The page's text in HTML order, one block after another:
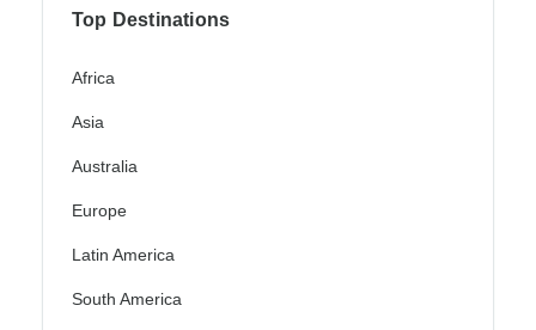
Top Destinations
Africa
Asia
Australia
Europe
Latin America
South America